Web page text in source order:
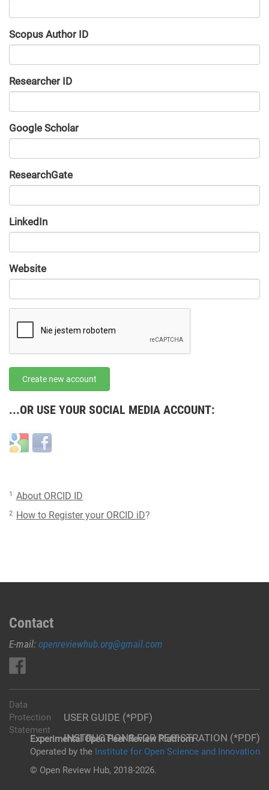
Scopus Author ID
Researcher ID
Google Scholar
ResearchGate
LinkedIn
Website
URL
Create new account
...OR USE YOUR SOCIAL MEDIA ACCOUNT:
Login
with
Login
with
1 About ORCID ID
2 How to Register your ORCID iD?
Contact
E-mail: openreviewhub.org@gmail.com
USER GUIDE (*PDF)
INSTRUCTIONS FOR REGISTRATION (*PDF)
Data
Protection
Statement
Experimental Open Peer Review Platfrom
Operated by the Institute for Open Science and Innovation
© Open Review Hub, 2018-2026.